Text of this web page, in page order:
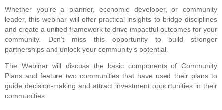
Whether you're a planner, economic developer, or community
leader, this webinar will offer practical insights to bridge disciplines
and create a unified framework to drive impactful outcomes for your
community. Don’t miss this opportunity to build stronger
partnerships and unlock your community’s potential!
The Webinar will discuss the basic components of Community
Plans and feature two communities that have used their plans to
guide decision-makingand attract investment opportunities in their
communities.